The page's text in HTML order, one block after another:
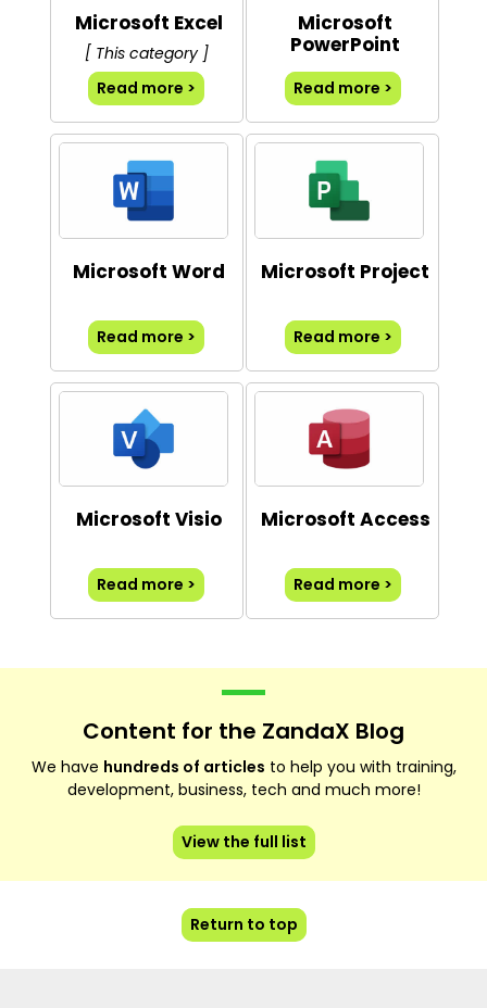
Microsoft Excel
[ This category ]
Read more >
Microsoft
PowerPoint
Read more >
Microsoft Word
Read more >
Microsoft Project
Read more >
Microsoft Visio
Read more >
Microsoft Access
Read more >
Content for the ZandaX Blog
We have hundreds of articles to help you with training,
development, business, tech and much more!
View the full list
Return to top